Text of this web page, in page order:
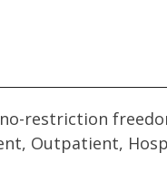
restriction
Outpatient,